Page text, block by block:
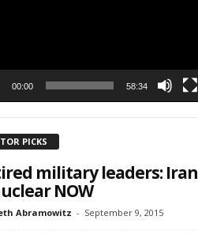
00:00 58:34
PICKS
military leaders: Iran
NOW
Abramowitz - September 9, 2015
receive
by